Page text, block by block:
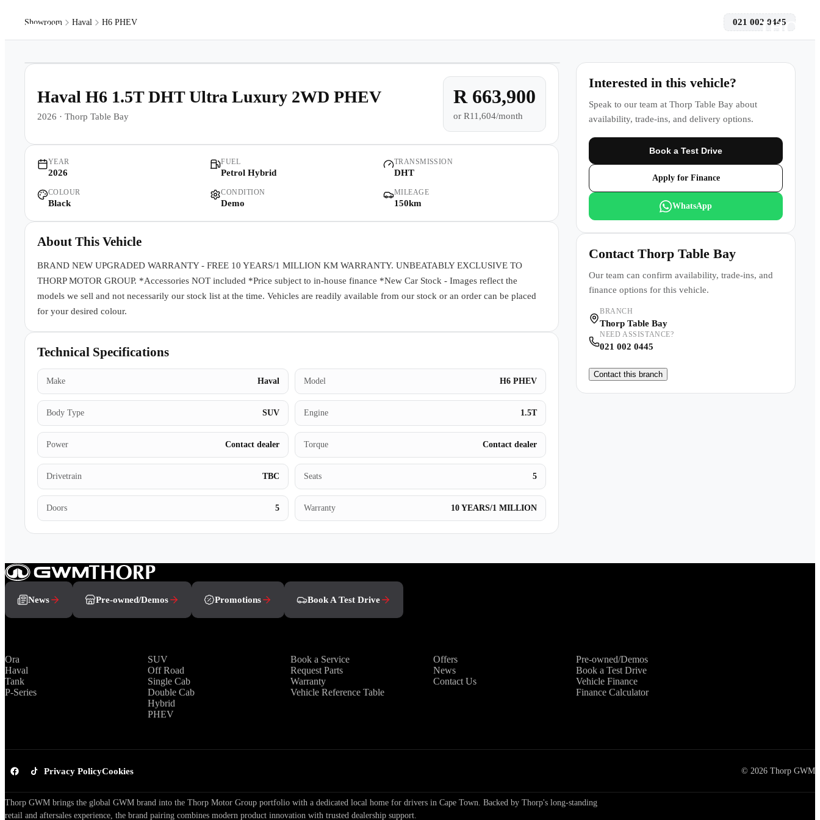
Finance
Contact Us
Showroom Haval H6 PHEV 021 002 0445
1/23
Demo
Haval H6 1.5T DHT Ultra Luxury 2WD PHEV
2026 · Thorp Table Bay
R 663,900
or R11,604/month
YEAR
2026
FUEL
Petrol Hybrid
TRANSMISSION
DHT
COLOUR
Black
CONDITION
Demo
MILEAGE
150km
About This Vehicle
BRAND NEW UPGRADED WARRANTY - FREE 10 YEARS/1 MILLION KM WARRANTY. UNBEATABLY EXCLUSIVE TO
THORP MOTOR GROUP. *Accessories NOT included *Price subject to in-house finance *New Car Stock - Images reflect the
models we sell and not necessarily our stock list at the time. Vehicles are readily available from our stock or an order can be placed
for your desired colour.
Technical Specifications
Make Haval Model H6 PHEV
Body Type SUV Engine 1.5T
Power Contact dealer Torque Contact dealer
Drivetrain TBC Seats 5
Doors 5 Warranty 10 YEARS/1 MILLION
Interested in this vehicle?
Speak to our team at Thorp Table Bay about
availability, trade-ins, and delivery options.
Book a Test Drive
Apply for Finance
WhatsApp
Contact Thorp Table Bay
Our team can confirm availability, trade-ins, and
finance options for this vehicle.
BRANCH
Thorp Table Bay
NEED ASSISTANCE?
021 002 0445
Contact this branch
News Pre-owned/Demos Promotions Book A Test Drive
Ora
Haval
Tank
P-Series
SUV
Off Road
Single Cab
Double Cab
Hybrid
PHEV
Book a Service
Request Parts
Warranty
Vehicle Reference Table
Offers
News
Contact Us
Pre-owned/Demos
Book a Test Drive
Vehicle Finance
Finance Calculator
Privacy PolicyCookies © 2026 Thorp GWM
Thorp GWM brings the global GWM brand into the Thorp Motor Group portfolio with a dedicated local home for drivers in Cape Town. Backed by Thorp's long-standing
retail and aftersales experience, the brand pairing combines modern product innovation with trusted dealership support.